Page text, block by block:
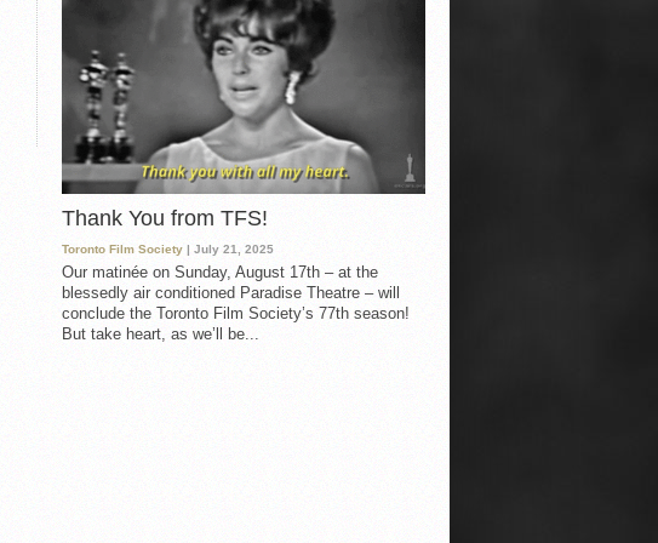
Thank You from TFS!
Toronto Film Society | July 21, 2025
Our matinée on Sunday, August 17th – at the
blessedly air conditioned Paradise Theatre – will
conclude the Toronto Film Society’s 77th season!
But take heart, as we’ll be...